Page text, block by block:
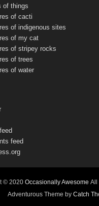
of things
of cacti
of indigenous sites
of my cat
of stripey rocks
of trees
of water
feed
© 2020 Occasionally Awesome All
Adventurous Theme by Catch